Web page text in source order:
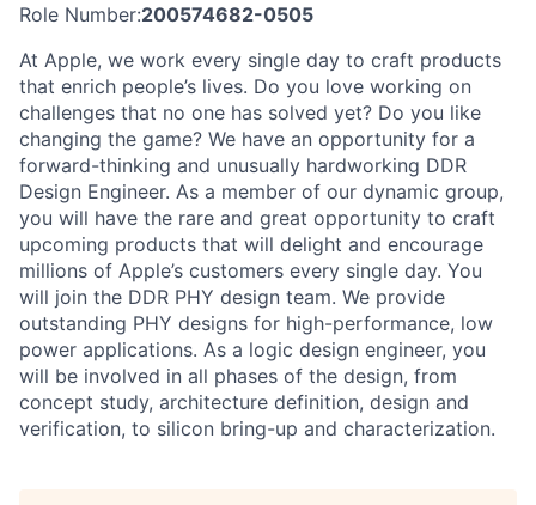
Role Number:200574682-0505
At Apple, we work every single day to craft products
that enrich people’s lives. Do you love working on
challenges that no one has solved yet? Do you like
changing the game? We have an opportunity for a
forward-thinking and unusually hardworking DDR
Design Engineer. As a member of our dynamic group,
you will have the rare and great opportunity to craft
upcoming products that will delight and encourage
millions of Apple’s customers every single day. You
will join the DDR PHY design team. We provide
outstanding PHY designs for high-performance, low
power applications. As a logic design engineer, you
will be involved in all phases of the design, from
concept study, architecture definition, design and
verification, to silicon bring-up and characterization.